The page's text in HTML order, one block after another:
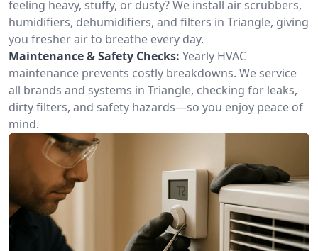
feeling heavy, stuffy, or dusty? We install air scrubbers,
humidifiers, dehumidifiers, and filters in Triangle, giving
you fresher air to breathe every day.
Maintenance & Safety Checks: Yearly HVAC
maintenance prevents costly breakdowns. We service
all brands and systems in Triangle, checking for leaks,
dirty filters, and safety hazards—so you enjoy peace of
mind.